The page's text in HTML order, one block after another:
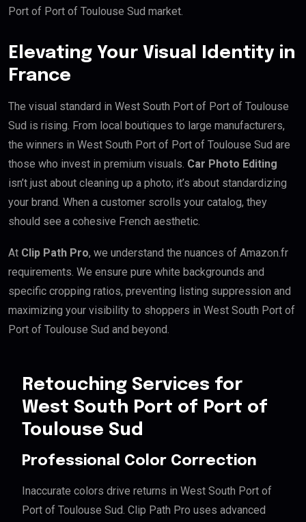
Port of Port of Toulouse Sud market.
Elevating Your Visual Identity in
France
The visual standard in West South Port of Port of Toulouse
Sud is rising. From local boutiques to large manufacturers,
the winners in West South Port of Port of Toulouse Sud are
those who invest in premium visuals. Car Photo Editing
isn’t just about cleaning up a photo; it’s about standardizing
your brand. When a customer scrolls your catalog, they
should see a cohesive French aesthetic.
At Clip Path Pro, we understand the nuances of Amazon.fr
requirements. We ensure pure white backgrounds and
specific cropping ratios, preventing listing suppression and
maximizing your visibility to shoppers in West South Port of
Port of Toulouse Sud and beyond.
Retouching Services for
West South Port of Port of
Toulouse Sud
Professional Color Correction
Inaccurate colors drive returns in West South Port of
Port of Toulouse Sud. Clip Path Pro uses advanced